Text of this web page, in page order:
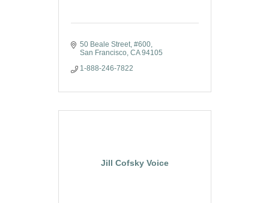
50 Beale Street #600
San Francisco CA 94105
1-888-246-7822
Jill Cofsky Voice